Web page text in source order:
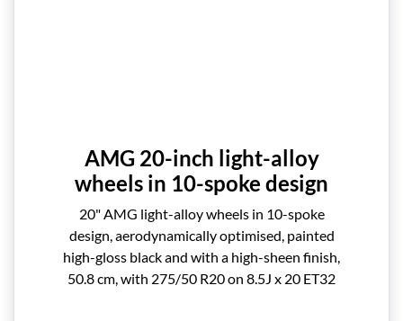
AMG 20-inch light-alloy
wheels in 10-spoke design
20" AMG light-alloy wheels in 10-spoke
design, aerodynamically optimised, painted
high-gloss black and with a high-sheen finish,
50.8 cm, with 275/50 R20 on 8.5J x 20 ET32